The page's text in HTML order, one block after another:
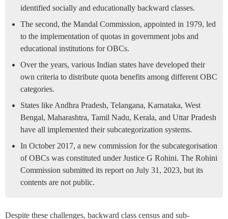
identified socially and educationally backward classes.
The second, the Mandal Commission, appointed in 1979, led
to the implementation of quotas in government jobs and
educational institutions for OBCs.
Over the years, various Indian states have developed their
own criteria to distribute quota benefits among different OBC
categories.
States like Andhra Pradesh, Telangana, Karnataka, West
Bengal, Maharashtra, Tamil Nadu, Kerala, and Uttar Pradesh
have all implemented their subcategorization systems.
In October 2017, a new commission for the subcategorisation
of OBCs was constituted under Justice G Rohini. The Rohini
Commission submitted its report on July 31, 2023, but its
contents are not public.
Despite these challenges, backward class census and sub-